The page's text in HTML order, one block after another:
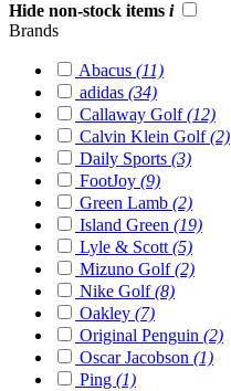
Hide non-stock items i
Brands
Abacus (11)
adidas (34)
Callaway Golf(12)
Calvin Klein Golf(2)
Daily Sports (3)
FootJoy (9)
Green Lamb (2)
Island Green (19)
Lyle & Scott(5)
Mizuno Golf(2)
Nike Golf(8)
Oakley (7)
Original Penguin (2)
Oscar Jacobson (1)
Ping (1)